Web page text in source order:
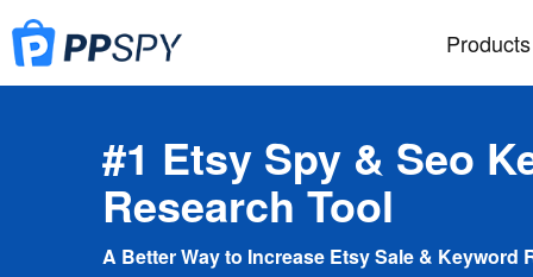
Products
#1 Etsy Spy & Seo
Research Tool
A Better Way to Increase Etsy Sale & Keyword